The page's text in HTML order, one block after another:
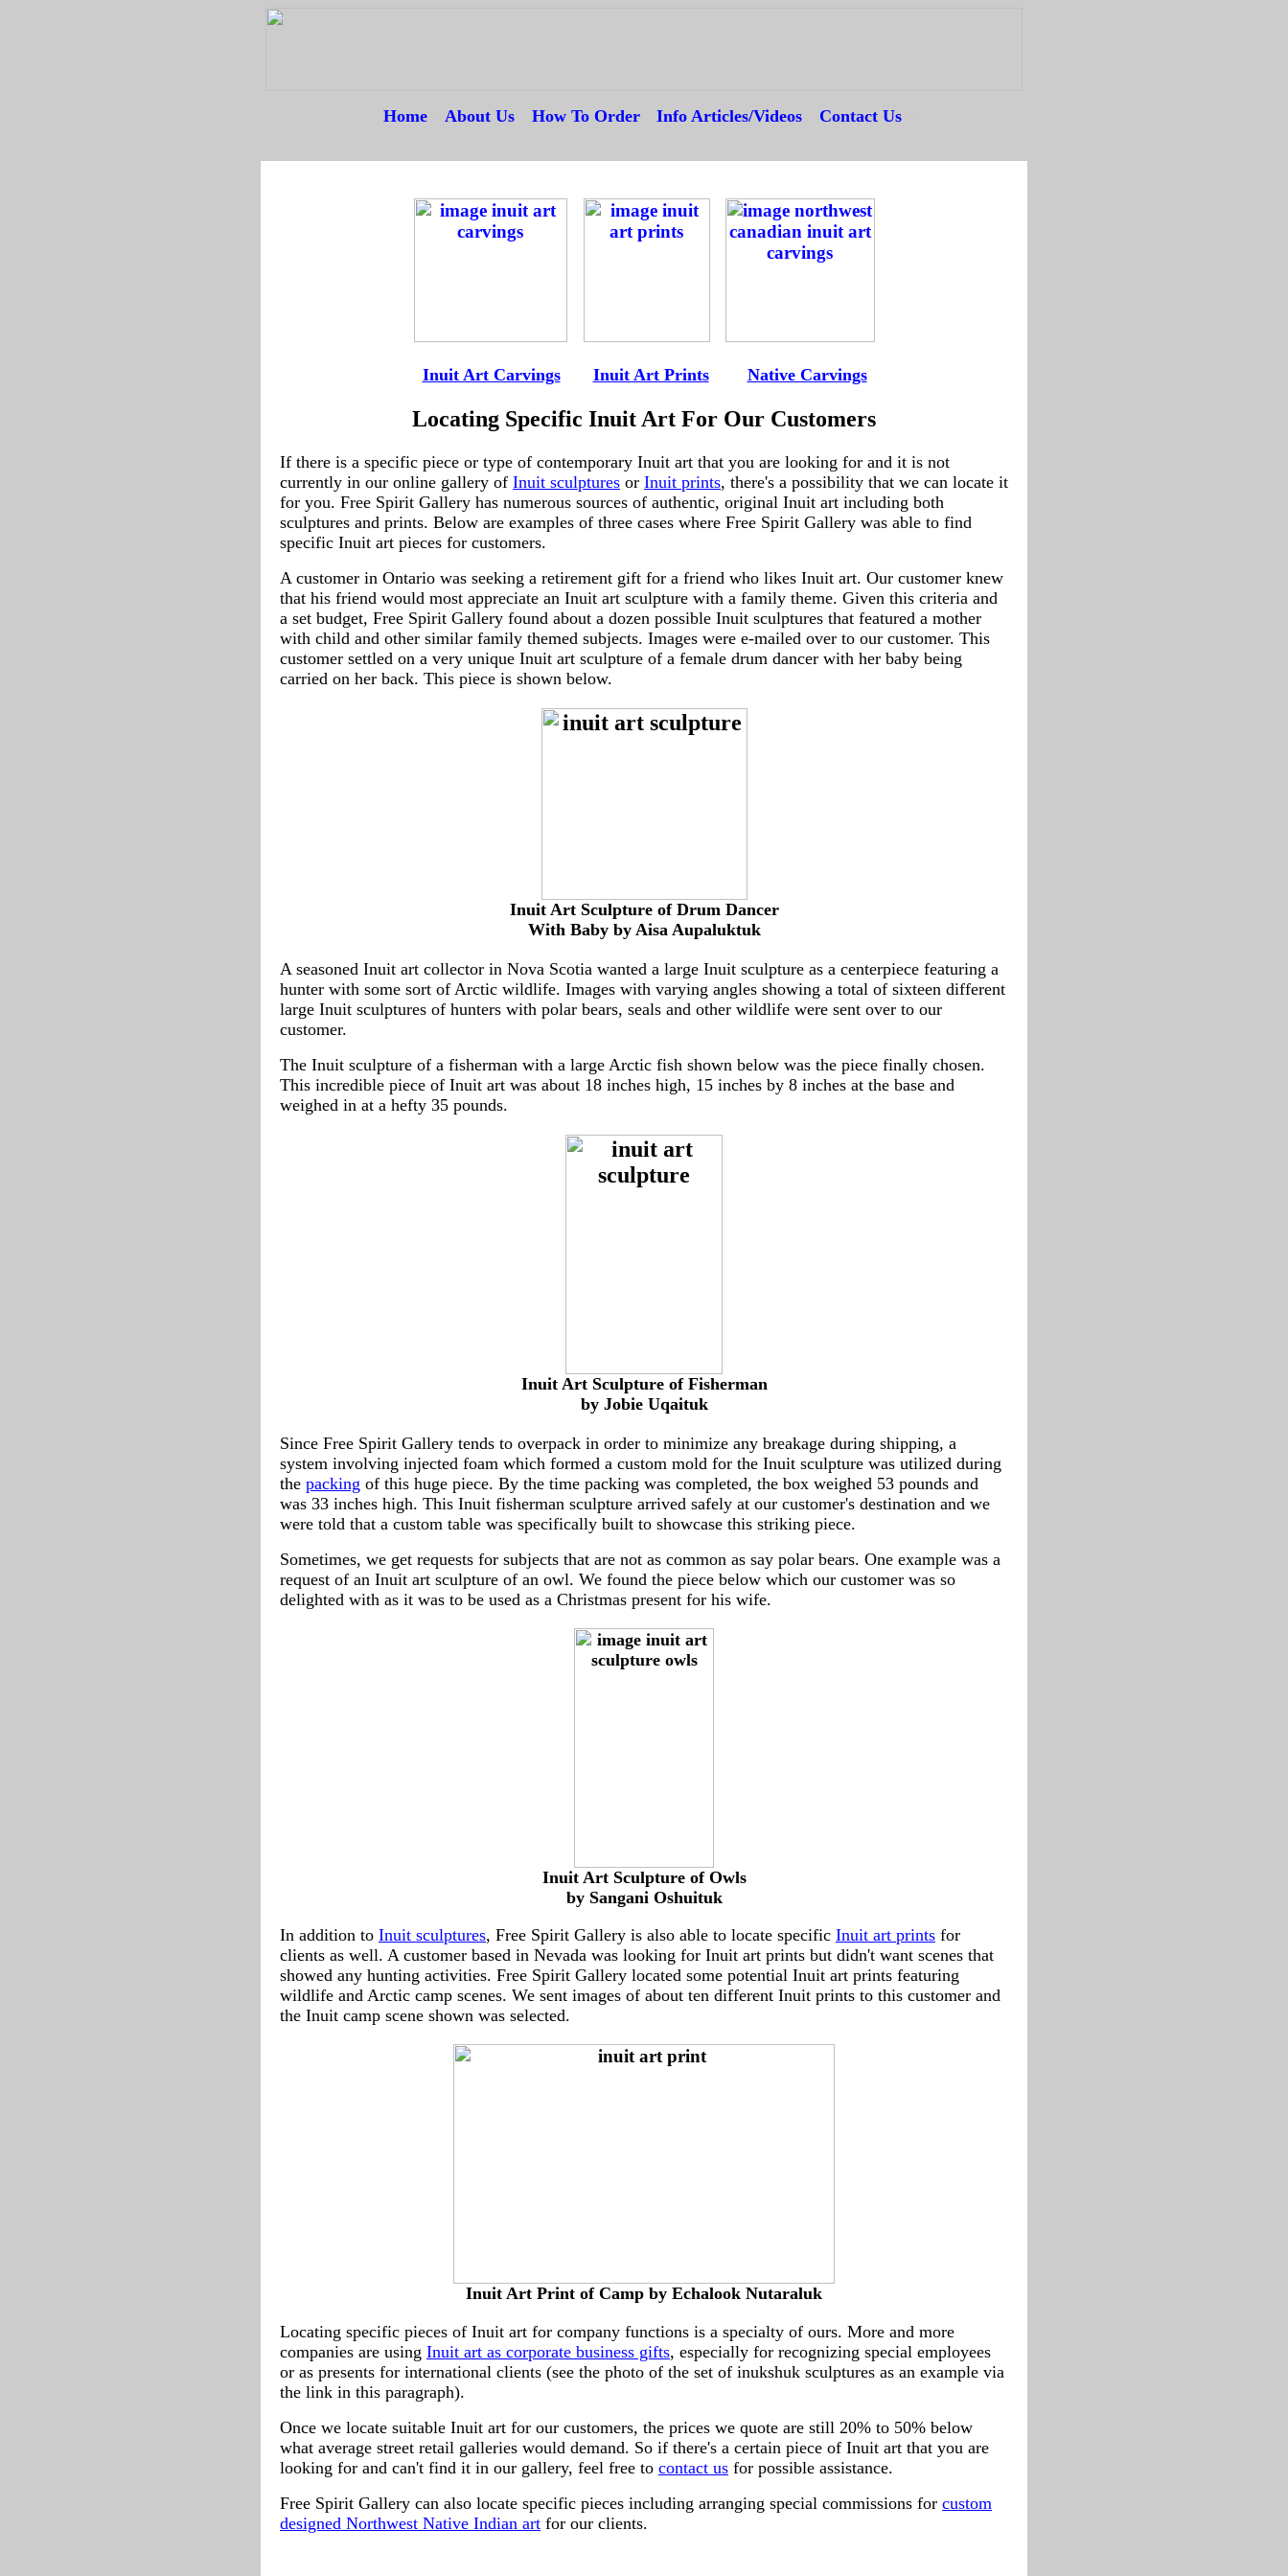
Home About Us How To Order--- Info Articles/Videos Contact Us
Inuit Art Carvings---- Inuit Art Prints----- Native Carvings-
Locating Specific Inuit Art For Our Customers
If there is a specific piece or type of contemporary Inuit art that you are looking for and it is not
currently in our online gallery of Inuit sculptures or Inuit prints, there's a possibility that we can locate it
for you. Free Spirit Gallery has numerous sources of authentic, original Inuit art including both
sculptures and prints. Below are examples of three cases where Free Spirit Gallery was able to find
specific Inuit art pieces for customers.
A customer in Ontario was seeking a retirement gift for a friend who likes Inuit art. Our customer knew
that his friend would most appreciate an Inuit art sculpture with a family theme. Given this criteria and
a set budget, Free Spirit Gallery found about a dozen possible Inuit sculptures that featured a mother
with child and other similar family themed subjects. Images were e-mailed over to our customer. This
customer settled on a very unique Inuit art sculpture of a female drum dancer with her baby being
carried on her back. This piece is shown below.
Inuit Art Sculpture of Drum Dancer
With Baby by Aisa Aupaluktuk
A seasoned Inuit art collector in Nova Scotia wanted a large Inuit sculpture as a centerpiece featuring a
hunter with some sort of Arctic wildlife. Images with varying angles showing a total of sixteen different
large Inuit sculptures of hunters with polar bears, seals and other wildlife were sent over to our
customer.
The Inuit sculpture of a fisherman with a large Arctic fish shown below was the piece finally chosen.
This incredible piece of Inuit art was about 18 inches high, 15 inches by 8 inches at the base and
weighed in at a hefty 35 pounds.
Inuit Art Sculpture of Fisherman
by Jobie Uqaituk
Since Free Spirit Gallery tends to overpack in order to minimize any breakage during shipping, a
system involving injected foam which formed a custom mold for the Inuit sculpture was utilized during
the packing of this huge piece. By the time packing was completed, the box weighed 53 pounds and
was 33 inches high. This Inuit fisherman sculpture arrived safely at our customer's destination and we
were told that a custom table was specifically built to showcase this striking piece.
Sometimes, we get requests for subjects that are not as common as say polar bears. One example was a
request of an Inuit art sculpture of an owl. We found the piece below which our customer was so
delighted with as it was to be used as a Christmas present for his wife.
Inuit Art Sculpture of Owls
by Sangani Oshuituk
In addition to Inuit sculptures, Free Spirit Gallery is also able to locate specific Inuit art prints for
clients as well. A customer based in Nevada was looking for Inuit art prints but didn't want scenes that
showed any hunting activities. Free Spirit Gallery located some potential Inuit art prints featuring
wildlife and Arctic camp scenes. We sent images of about ten different Inuit prints to this customer and
the Inuit camp scene shown was selected.
Inuit Art Print of Camp by Echalook Nutaraluk
Locating specific pieces of Inuit art for company functions is a specialty of ours. More and more
companies are using Inuit art as corporate business gifts, especially for recognizing special employees
or as presents for international clients (see the photo of the set of inukshuk sculptures as an example via
the link in this paragraph).
Once we locate suitable Inuit art for our customers, the prices we quote are still 20% to 50% below
what average street retail galleries would demand. So if there's a certain piece of Inuit art that you are
looking for and can't find it in our gallery, feel free to contact us for possible assistance.
Free Spirit Gallery can also locate specific pieces including arranging special commissions for custom
designed Northwest Native Indian art for our clients.